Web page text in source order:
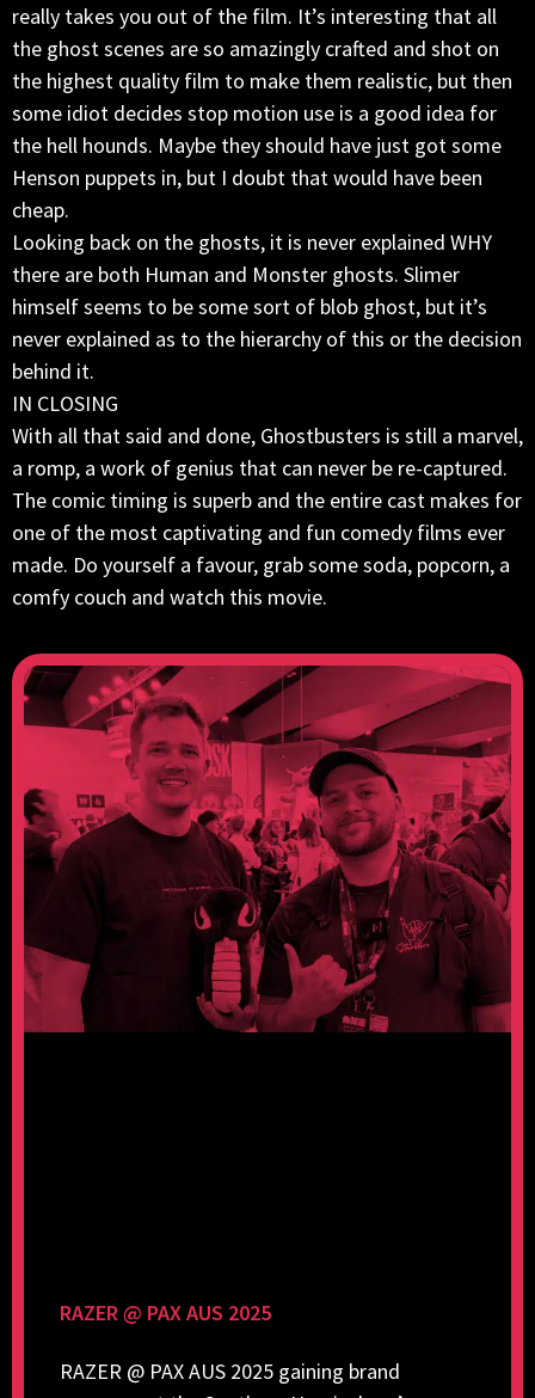
really takes you out of the film. It’s interesting that all
the ghost scenes are so amazingly crafted and shot on
the highest quality film to make them realistic, but then
some idiot decides stop motion use is a good idea for
the hell hounds. Maybe they should have just got some
Henson puppets in, but I doubt that would have been
cheap.
Looking back on the ghosts, it is never explained WHY
there are both Human and Monster ghosts. Slimer
himself seems to be some sort of blob ghost, but it’s
never explained as to the hierarchy of this or the decision
behind it.
IN CLOSING
With all that said and done, Ghostbusters is still a marvel,
a romp, a work of genius that can never be re-captured.
The comic timing is superb and the entire cast makes for
one of the most captivating and fun comedy films ever
made. Do yourself a favour, grab some soda, popcorn, a
comfy couch and watch this movie.
RAZER @ PAX AUS 2025
RAZER @ PAX AUS 2025 gaining brand